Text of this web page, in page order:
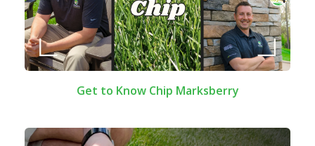
Get to Know Chip Marksberry